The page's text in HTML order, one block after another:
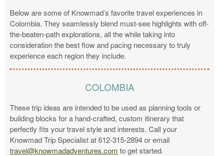
Below are some of Knowmad’s favorite travel experiences in
Colombia. They seamlessly blend must-see highlights with off-
the-beaten-path explorations, all the while taking into
consideration the best flow and pacing necessary to truly
experience each region they include.
COLOMBIA
These trip ideas are intended to be used as planning tools or
building blocks for a hand-crafted, custom itinerary that
perfectly fits your travel style and interests. Call your
Knowmad Trip Specialist at 612-315-2894 or email
travel@knowmadadventures.com to get started.